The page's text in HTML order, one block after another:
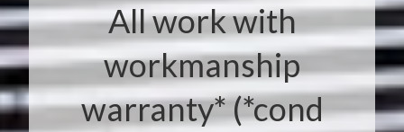
All work with
workmanship
warranty* (*cond